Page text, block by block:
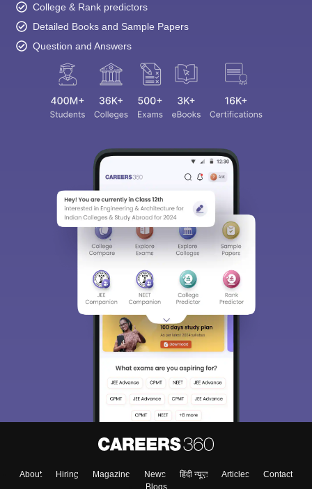
College & Rank predictors
Detailed Books and Sample Papers
Question and Answers
About Hiring Magazine News हिंदी न्यूज़ Articles
Contact
Blogs